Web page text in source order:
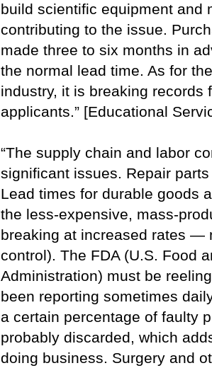
build scientific equipment and
contributing to the issue.
made three to six months in
the normal lead time. As for
industry, it is breaking records
applicants.” [Educational
“The supply chain and labor
significant issues. Repair
Lead times for durable goods
the less-expensive, mass-
breaking at increased rates —
control). The FDA (U.S. Food
Administration) must be
been reporting sometimes
a certain percentage of faulty
probably discarded, which
doing business. Surgery and